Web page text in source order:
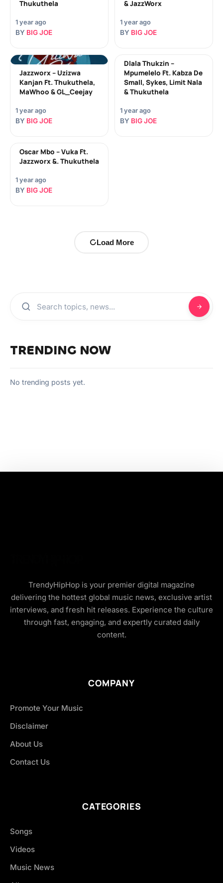
Thukuthela
1 year ago
BY BIG JOE
& JazzWorx
1 year ago
BY BIG JOE
Jazzworx – Uzizwa
Kanjan Ft. Thukuthela,
MaWhoo & GL_Ceejay
1 year ago
BY BIG JOE
Dlala Thukzin –
Mpumelelo Ft. Kabza De
Small, Sykes, Limit Nala
& Thukuthela
1 year ago
BY BIG JOE
Oscar Mbo – Vuka Ft.
Jazzworx &. Thukuthela
1 year ago
BY BIG JOE
Load More
TRENDING NOW
No trending posts yet.
TrendyHipHop is your premier digital magazine
delivering the hottest global music news, exclusive artist
interviews, and fresh hit releases. Experience the culture
through fast, engaging, and expertly curated daily
content.
COMPANY
Promote Your Music
Disclaimer
About Us
Contact Us
CATEGORIES
Songs
Videos
Music News